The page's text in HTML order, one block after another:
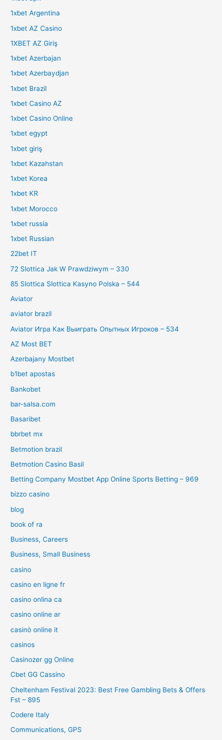
1xbet Argentina
1xbet AZ Casino
1XBET AZ Giriş
1xbet Azerbajan
1xbet Azerbaydjan
1xbet Brazil
1xbet Casino AZ
1xbet Casino Online
1xbet egypt
1xbet giriş
1xbet Kazahstan
1xbet Korea
1xbet KR
1xbet Morocco
1xbet russia
1xbet Russian
22bet IT
72 Slottica Jak W Prawdziwym – 330
85 Slottica Slottica Kasyno Polska – 544
Aviator
aviator brazil
Aviator Игра Как Выиграть Опытных Игроков – 534
AZ Most BET
Azerbajany Mostbet
b1bet apostas
Bankobet
bar-salsa.com
Basaribet
bbrbet mx
Betmotion brazil
Betmotion Casino Basil
Betting Company Mostbet App Online Sports Betting – 969
bizzo casino
blog
book of ra
Business, Careers
Business, Small Business
casino
casino en ligne fr
casino onlina ca
casino online ar
casinò online it
casinos
Casinozer gg Online
Cbet GG Cassino
Cheltenham Festival 2023: Best Free Gambling Bets & Offers
Fst – 895
Codere Italy
Communications, GPS